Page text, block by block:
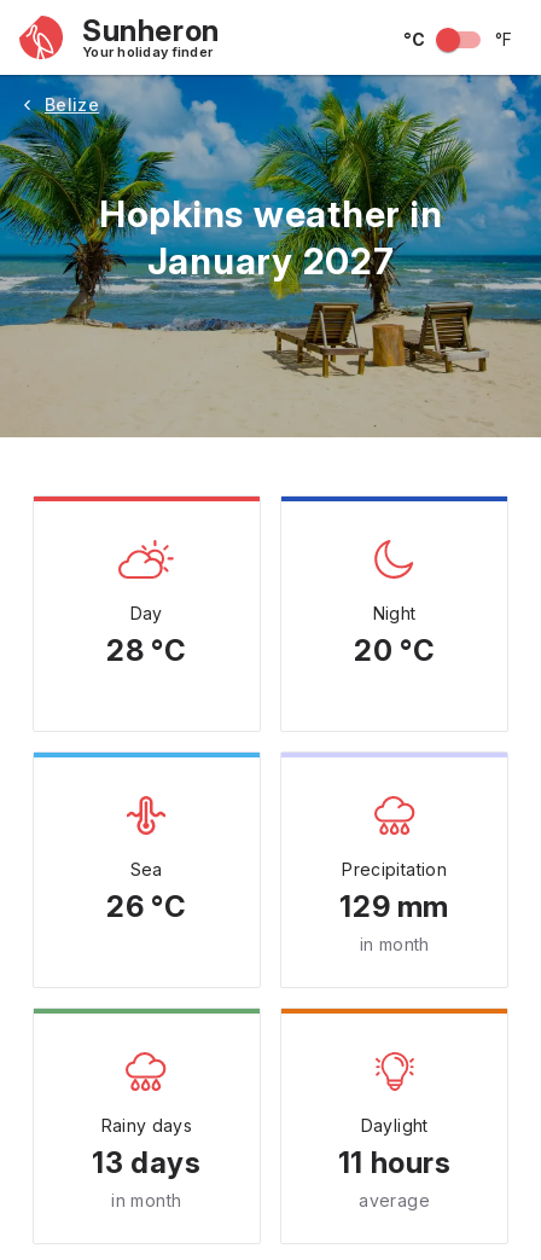
Sunheron
Your holiday finder
°C °F
Belize
Hopkins weather in
January 2027
July September
Day
28 °C
Night
20 °C
Sea
26 °C
Precipitation
129 mm
in month
Rainy days
13 days
in month
Daylight
11 hours
average